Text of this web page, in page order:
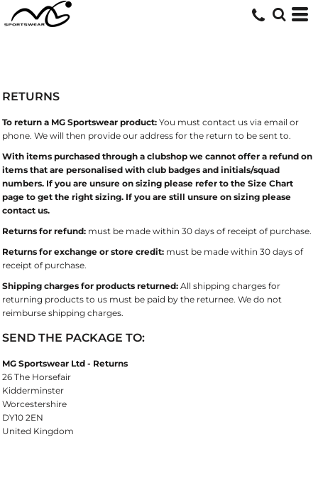
RETURNS
To return a MG Sportswear product: You must contact us via email or
phone. We will then provide our address for the return to be sent to.
With items purchased through a clubshop we cannot offer a refund on
items that are personalised with club badges and initials/squad
numbers. If you are unsure on sizing please refer to the Size Chart
page to get the right sizing. If you are still unsure on sizing please
contact us.
Returns for refund: must be made within 30 days of receipt of purchase.
Returns for exchange or store credit: must be made within 30 days of
receipt of purchase.
Shipping charges for products returned: All shipping charges for
returning products to us must be paid by the returnee. We do not
reimburse shipping charges.
SEND THE PACKAGE TO:
MG Sportswear Ltd - Returns
26 The Horsefair
Kidderminster
Worcestershire
DY10 2EN
United Kingdom